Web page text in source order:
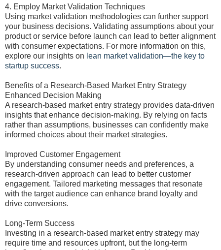
4. Employ Market Validation Techniques
Using market validation methodologies can further support
your business decisions. Validating assumptions about your
product or service before launch can lead to better alignment
with consumer expectations. For more information on this,
explore our insights on lean market validation—the key to
startup success.
Benefits of a Research-Based Market Entry Strategy
Enhanced Decision Making
A research-based market entry strategy provides data-driven
insights that enhance decision-making. By relying on facts
rather than assumptions, businesses can confidently make
informed choices about their market strategies.
Improved Customer Engagement
By understanding consumer needs and preferences, a
research-driven approach can lead to better customer
engagement. Tailored marketing messages that resonate
with the target audience can enhance brand loyalty and
drive conversions.
Long-Term Success
Investing in a research-based market entry strategy may
require time and resources upfront, but the long-term